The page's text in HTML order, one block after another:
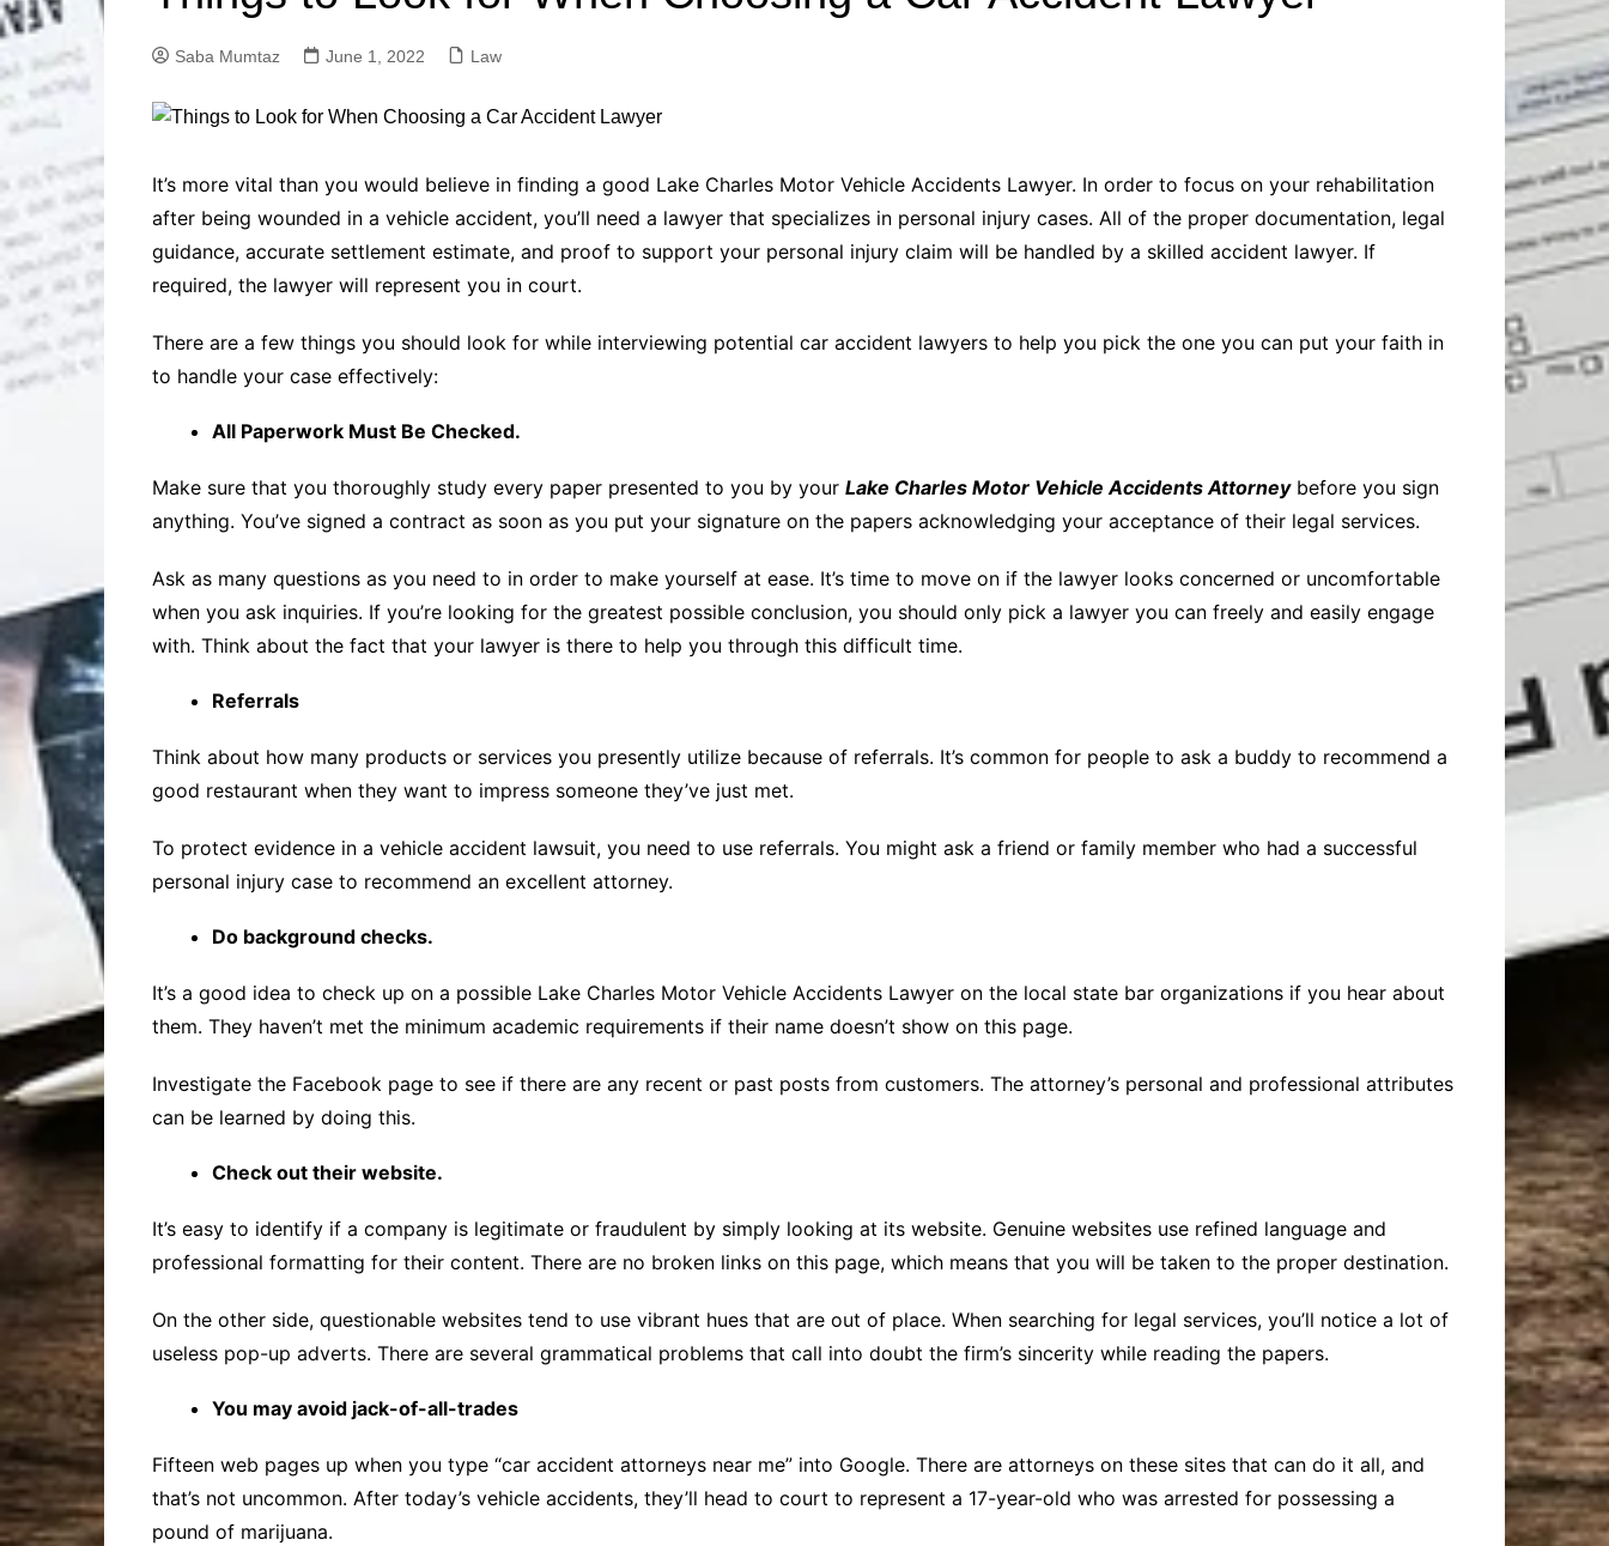
Solutions
Professional Technical SEO
Advanced Social Media SEO
Content Solutions
Solutions
Advanced Content Writing
Solutions
Advanced Keyword
Advanced Site Audit
Solutions
Baby
Law
Education
Online-Education
Laptops
Small Business & Startups
Industry Applications
ChatGPT
IT
Saba Mumtaz June 1, 2022 Law
It’s more vital than you would believe in finding a good Lake Charles Motor Vehicle Accidents Lawyer. In order to focus on your rehabilitation
after being wounded in a vehicle accident, you’ll need a lawyer that specializes in personal injury cases. All of the proper documentation, legal
guidance, accurate settlement estimate, and proof to support your personal injury claim will be handled by a skilled accident lawyer. If
required, the lawyer will represent you in court.
There are a few things you should look for while interviewing potential car accident lawyers to help you pick the one you can put your faith in
to handle your case effectively:
All Paperwork Must Be Checked.
Make sure that you thoroughly study every paper presented to you by your Lake Charles Motor Vehicle Accidents Attorneybefore you sign
anything. You’ve signed a contract as soon as you put your signature on the papers acknowledging your acceptance of their legal services.
Ask as many questions as you need to in order to make yourself at ease. It’s time to move on if the lawyer looks concerned or uncomfortable
when you ask inquiries. If you’re looking for the greatest possible conclusion, you should only pick a lawyer you can freely and easily engage
with. Think about the fact that your lawyer is there to help you through this difficult time.
Referrals
Think about how many products or services you presently utilize because of referrals. It’s common for people to ask a buddy to recommend a
good restaurant when they want to impress someone they’ve just met.
To protect evidence in a vehicle accident lawsuit, you need to use referrals. You might ask a friend or family member who had a successful
personal injury case to recommend an excellent attorney.
Do background checks.
It’s a good idea to check up on a possible Lake Charles Motor Vehicle Accidents Lawyer on the local state bar organizations if you hear about
them. They haven’t met the minimum academic requirements if their name doesn’t show on this page.
Investigate the Facebook page to see if there are any recent or past posts from customers. The attorney’s personal and professional attributes
can be learned by doing this.
Check out their website.
It’s easy to identify if a company is legitimate or fraudulent by simply looking at its website. Genuine websites use refined language and
professional formatting for their content. There are no broken links on this page, which means that you will be taken to the proper destination.
On the other side, questionable websites tend to use vibrant hues that are out of place. When searching for legal services, you’ll notice a lot of
useless pop-up adverts. There are several grammatical problems that call into doubt the firm’s sincerity while reading the papers.
You may avoid jack-of-all-trades
Fifteen web pages up when you type “car accident attorneys near me” into Google. There are attorneys on these sites that can do it all, and
that’s not uncommon. After today’s vehicle accidents, they’ll head to court to represent a 17-year-old who was arrested for possessing a
pound of marijuana.